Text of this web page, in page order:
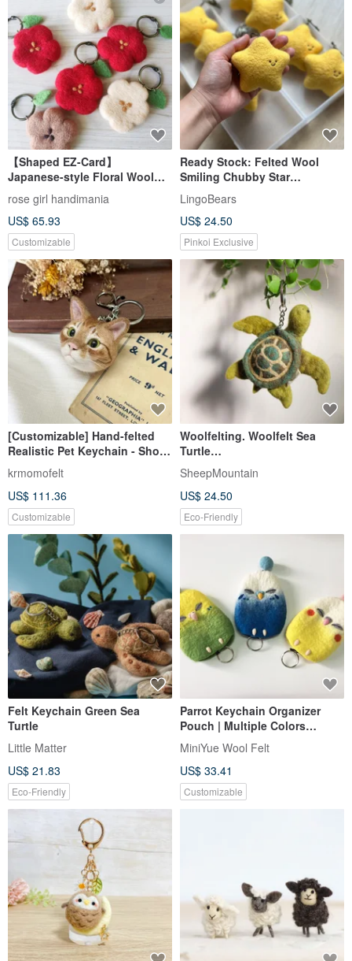
【Shaped EZ-Card】
Japanese-style Floral Wool
Felt Keychain Ring
rose girl handimania
US$ 65.93
Customizable
Ready Stock: Felted Wool
Smiling Chubby Star
Ornament/Keychain
LingoBears
US$ 24.50
Pinkoi Exclusive
[Customizable] Hand-felted
Realistic Pet Keychain - Short-
haired Orange Cat
krmomofelt
US$ 111.36
Customizable
Woolfelting. Woolfelt Sea
Turtle
keychianSheepMouatian
SheepMountain
US$ 24.50
Eco-Friendly
Felt Keychain Green Sea
Turtle
Little Matter
US$ 21.83
Eco-Friendly
Parrot Keychain Organizer
Pouch | Multiple Colors
Available | Custom Orders
Accepted | Handmade in
Taiwan
MiniYue Wool Felt
US$ 33.41
Customizable